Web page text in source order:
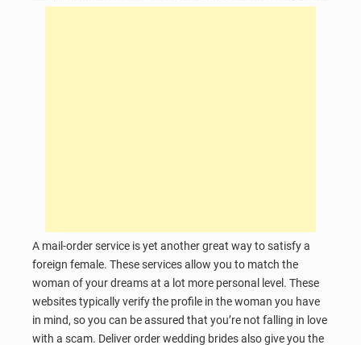
A mail-order service is yet another great way to satisfy a
foreign female. These services allow you to match the
woman of your dreams at a lot more personal level. These
websites typically verify the profile in the woman you have
in mind, so you can be assured that you’re not falling in love
with a scam. Deliver order wedding brides also give you the